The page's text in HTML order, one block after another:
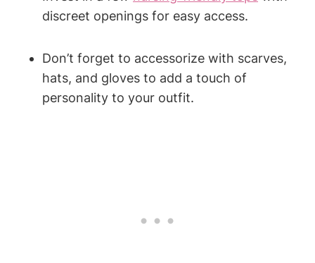
discreet openings for easy access.
Don’t forget to accessorize with scarves,
hats, and gloves to add a touch of
personality to your outfit.